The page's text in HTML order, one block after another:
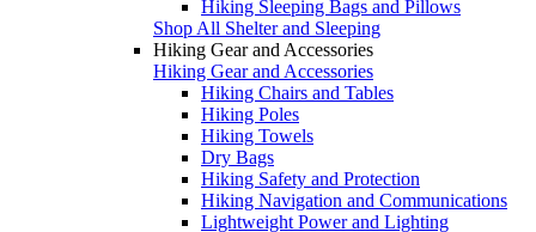
Hiking Sleeping Bags and Pillows
Shop All Shelter and Sleeping
Hiking Gear and Accessories
Hiking Gear and Accessories
Hiking Chairs and Tables
Hiking Poles
Hiking Towels
Dry Bags
Hiking Safety and Protection
Hiking Navigation and Communications
Lightweight Power and Lighting